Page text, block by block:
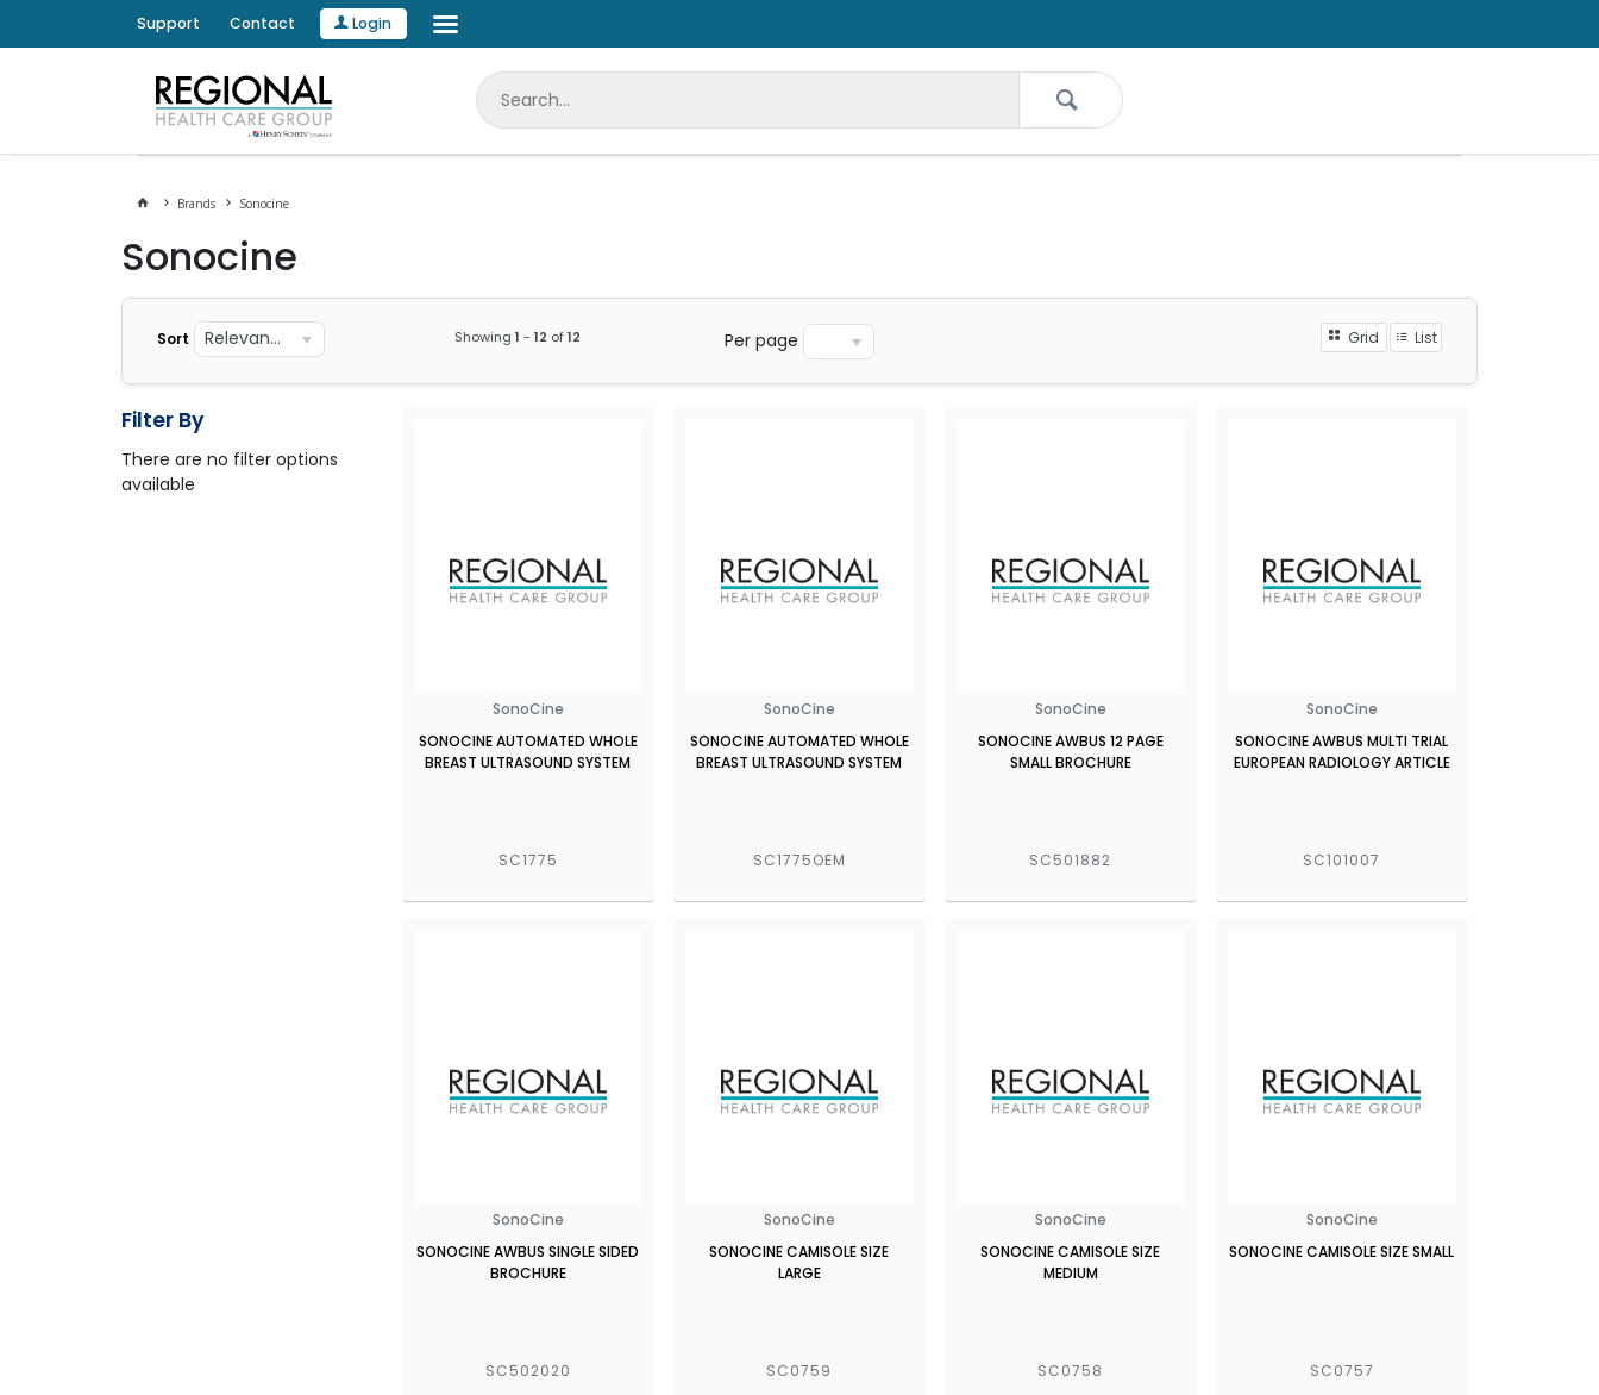
Support Contact Login
Brands Sonocine
Sonocine
Sort Relevance Showing 1 - 12 of12 Per page Grid List
Filter By
There are no filter options
available
SonoCine
SONOCINE AUTOMATED WHOLE
BREAST ULTRASOUND SYSTEM
SC1775
SonoCine
SONOCINE AUTOMATED WHOLE
BREAST ULTRASOUND SYSTEM
SC1775OEM
SonoCine
SONOCINE AWBUS 12 PAGE
SMALL BROCHURE
SC501882
SonoCine
SONOCINE AWBUS MULTI TRIAL
EUROPEAN RADIOLOGY ARTICLE
SC101007
SonoCine
SONOCINE AWBUS SINGLE SIDED
BROCHURE
SC502020
SonoCine
SONOCINE CAMISOLE SIZE
LARGE
SC0759
SonoCine
SONOCINE CAMISOLE SIZE
MEDIUM
SC0758
SonoCine
SONOCINE CAMISOLE SIZE SMALL
SC0757